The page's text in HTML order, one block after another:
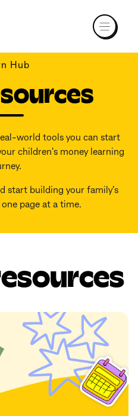
Hub
world tools you can start
children's money learning
start building your family’s
page at a time.